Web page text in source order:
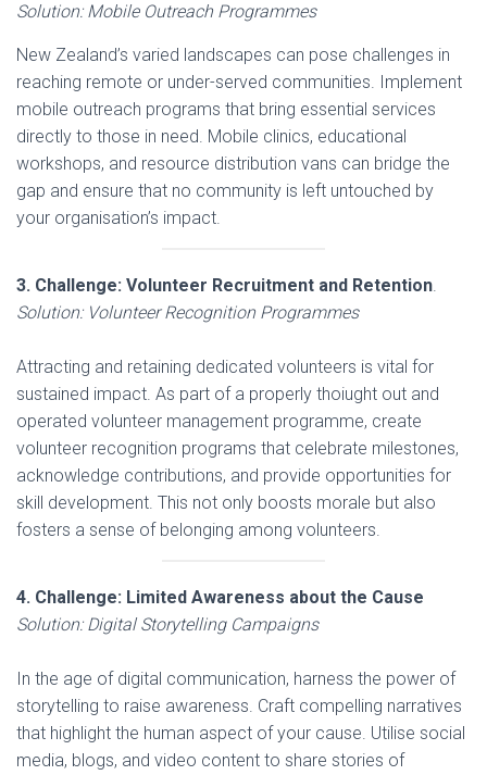
Solution: Mobile Outreach Programmes
New Zealand’s varied landscapes can pose challenges in
reaching remote or under-served communities. Implement
mobile outreach programs that bring essential services
directly to those in need. Mobile clinics, educational
workshops, and resource distribution vans can bridge the
gap and ensure that no community is left untouched by
your organisation’s impact.
3. Challenge: Volunteer Recruitment and Retention.
Solution: Volunteer Recognition Programmes
Attracting and retaining dedicated volunteers is vital for
sustained impact. As part of a properly thoiught out and
operated volunteer management programme, create
volunteer recognition programs that celebrate milestones,
acknowledge contributions, and provide opportunities for
skill development. This not only boosts morale but also
fosters a sense of belonging among volunteers.
4. Challenge: Limited Awareness about the Cause
Solution: Digital Storytelling Campaigns
In the age of digital communication, harness the power of
storytelling to raise awareness. Craft compelling narratives
that highlight the human aspect of your cause. Utilise social
media, blogs, and video content to share stories of